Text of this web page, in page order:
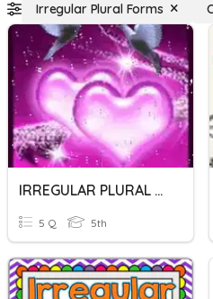
Irregular Plural Forms
IRREGULAR PLURAL FORMS
5 Q 5th